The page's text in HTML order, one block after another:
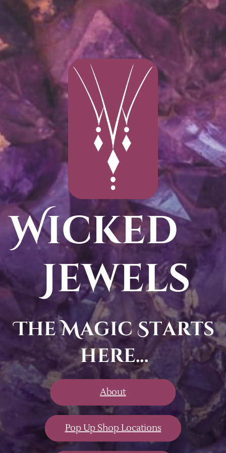
About
Wicked
Jewels
The Magic Starts
here...
Pop Up Shop Locations